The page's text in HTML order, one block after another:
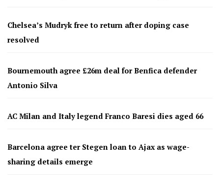
Chelsea’s Mudryk free to return after doping case
resolved
Bournemouth agree £26m deal for Benfica defender
Antonio Silva
AC Milan and Italy legend Franco Baresi dies aged 66
Barcelona agree ter Stegen loan to Ajax as wage-
sharing details emerge